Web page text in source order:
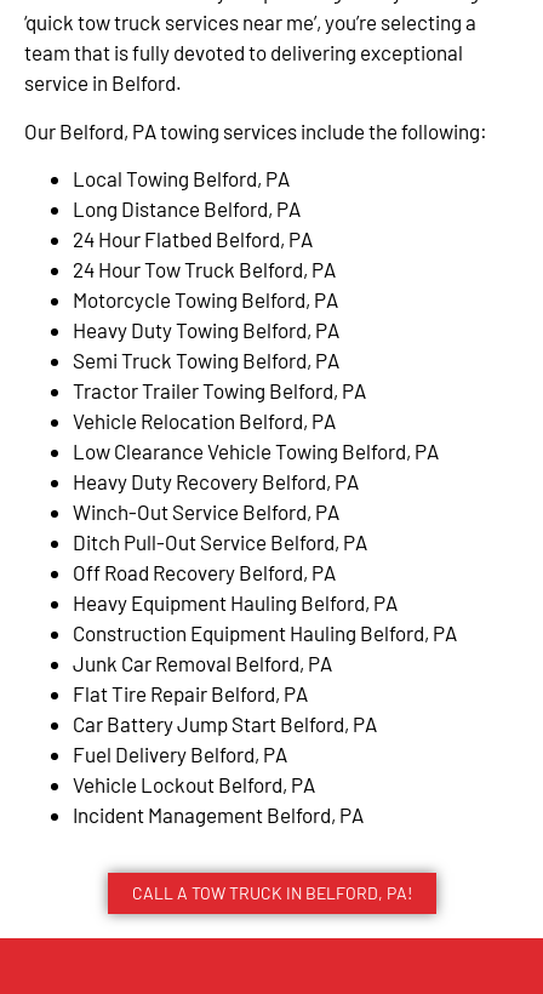
‘quick tow truck services near me’, you’re selecting a
team that is fully devoted to delivering exceptional
service in Belford.
Our Belford, PA towing services include the following:
Local Towing Belford, PA
Long Distance Belford, PA
24 Hour Flatbed Belford, PA
24 Hour Tow Truck Belford, PA
Motorcycle Towing Belford, PA
Heavy Duty Towing Belford, PA
Semi Truck Towing Belford, PA
Tractor Trailer Towing Belford, PA
Vehicle Relocation Belford, PA
Low Clearance Vehicle Towing Belford, PA
Heavy Duty Recovery Belford, PA
Winch-Out Service Belford, PA
Ditch Pull-Out Service Belford, PA
Off Road Recovery Belford, PA
Heavy Equipment Hauling Belford, PA
Construction Equipment Hauling Belford, PA
Junk Car Removal Belford, PA
Flat Tire Repair Belford, PA
Car Battery Jump Start Belford, PA
Fuel Delivery Belford, PA
Vehicle Lockout Belford, PA
Incident Management Belford, PA
CALL A TOW TRUCK IN BELFORD, PA!